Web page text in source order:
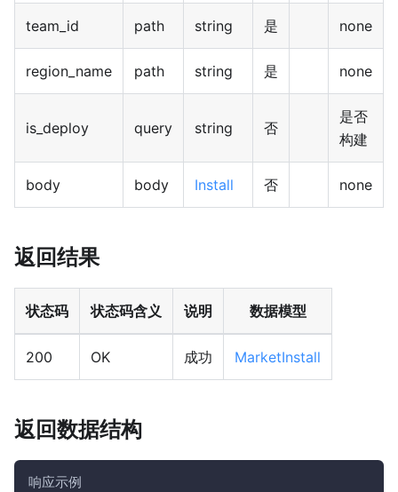
team_id path string 是 none
region_name path string 是 none
is_deploy query string 否
是否
构建
body body Install 否 none
返回结果
状态码 状态码含义 说明 数据模型
200 OK 成功 MarketInstall
返回数据结构
响应示例